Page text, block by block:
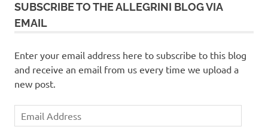
SUBSCRIBE TO THE ALLEGRINI BLOG VIA
EMAIL
Enter your email address here to subscribe to this blog
and receive an email from us every time we upload a
new post.
Email
Address